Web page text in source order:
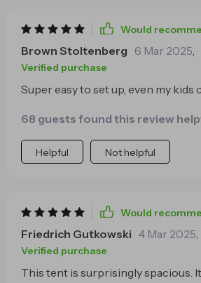
Would
Brown Stoltenberg 6 Mar 2025
Verified purchase
Super easy to set up, even my kids
68 guests found this review
Helpful Not helpful
Would
Friedrich Gutkowski 4 Mar 2025
Verified purchase
This tent is surprisingly spacious.